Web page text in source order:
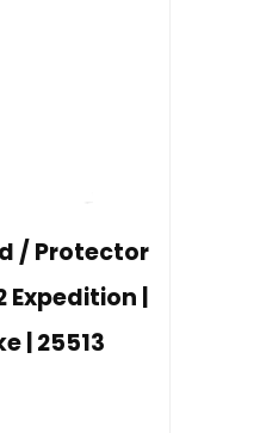
/ Protector
Expedition |
| 25513